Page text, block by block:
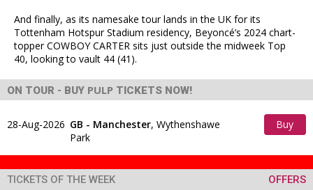
And finally, as its namesake tour lands in the UK for its
Tottenham Hotspur Stadium residency, Beyoncé’s 2024 chart-
topper COWBOY CARTER sits just outside the midweek Top
40, looking to vault 44 (41).
ON TOUR - BUY PULP TICKETS NOW!
28-Aug-2026 GB - Manchester, Wythenshawe
Park
Buy
TICKETS OF THE WEEK OFFERS